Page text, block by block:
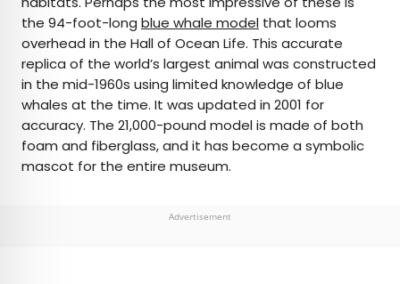
the 94-foot-long blue whale model that looms
overhead in the Hall of Ocean Life. This accurate
replica of the world’s largest animal was constructed
in the mid-1960s using limited knowledge of blue
whales at the time. It was updated in 2001 for
accuracy. The 21,000-pound model is made of both
foam and fiberglass, and it has become a symbolic
mascot for the entire museum.
Advertisement